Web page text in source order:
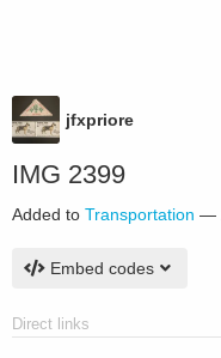
jfxpriore
IMG 2399
Added to Transportation —
Embed codes
Direct links